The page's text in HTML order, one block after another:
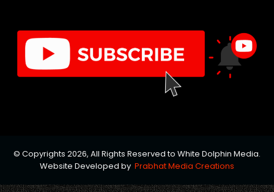
© Copyrights 2026, All Rights Reserved to White Dolphin Media.
Website Developed by Prabhat Media Creations